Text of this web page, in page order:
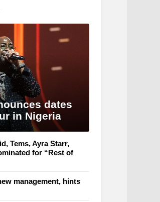
dates
in Nigeria
Tems, Ayra Starr,
for “Rest of
management, hints